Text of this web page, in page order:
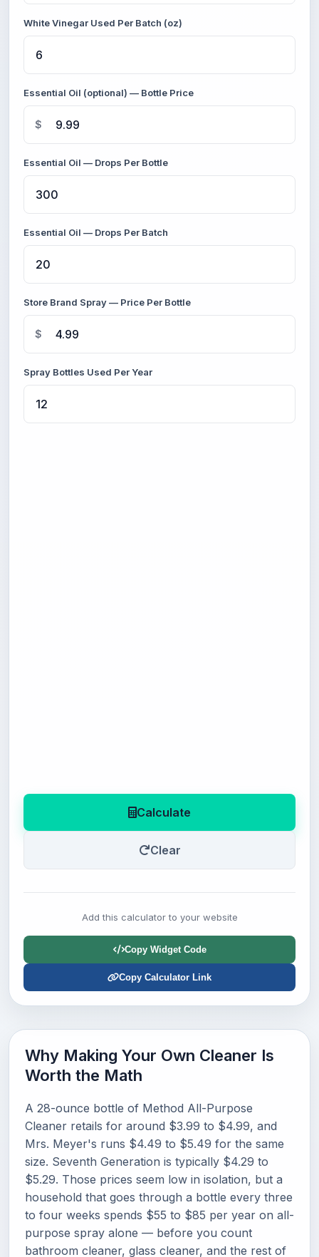
White Vinegar Used Per Batch (oz)
Essential Oil (optional) — Bottle Price
$
Essential Oil — Drops Per Bottle
Essential Oil — Drops Per Batch
Store Brand Spray — Price Per Bottle
$
Spray Bottles Used Per Year
Calculate
Clear
Add this calculator to your website
Copy Widget Code
Copy Calculator Link
Why Making Your Own Cleaner Is
Worth the Math
A 28-ounce bottle of Method All-Purpose
Cleaner retails for around $3.99 to $4.99, and
Mrs. Meyer's runs $4.49 to $5.49 for the same
size. Seventh Generation is typically $4.29 to
$5.29. Those prices seem low in isolation, but a
household that goes through a bottle every three
to four weeks spends $55 to $85 per year on all-
purpose spray alone — before you count
bathroom cleaner, glass cleaner, and the rest of